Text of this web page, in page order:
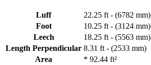
Luff
22.25 ft - (6782 mm)
Foot
10.25 ft - (3124 mm)
Leech
18.25 ft - (5563 mm)
Length Perpendicular 8.31 ft - (2533 mm)
Area
* 92.44 ft²